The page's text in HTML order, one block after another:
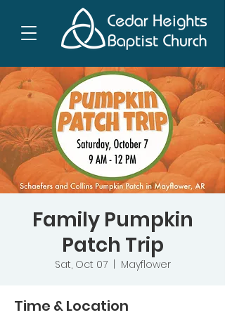
Family Pumpkin
Patch Trip
Sat, Oct 07
  |
Mayflower
Time & Location